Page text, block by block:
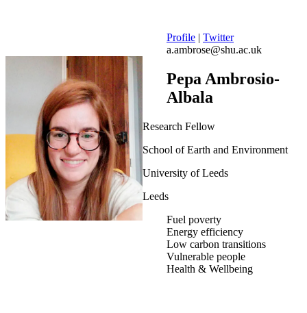
Profile | Twitter
a.ambrose@shu.ac.uk
Pepa Ambrosio-
Albala
Research Fellow
School of Earth and Environment
University of Leeds
Leeds
Fuel poverty
Energy efficiency
Low carbon transitions
Vulnerable people
Health & Wellbeing